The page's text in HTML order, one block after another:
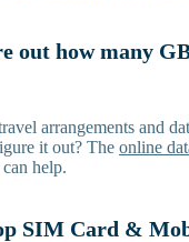
out how many
arrangements and
it out? The online
help.
SIM Card &